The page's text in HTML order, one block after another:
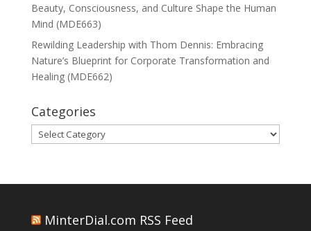
Beauty, Consciousness, and Culture Shape the Human
Mind (MDE663)
Rewilding Leadership with Thom Dennis: Embracing
Nature’s Blueprint for Corporate Transformation and
Healing (MDE662)
Categories
Categories
MinterDial.com RSS Feed